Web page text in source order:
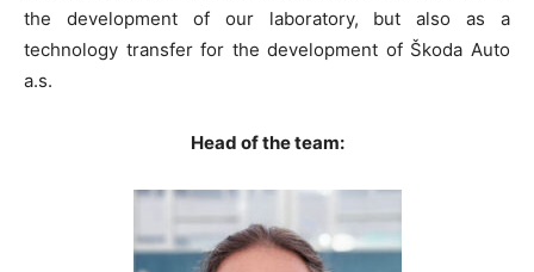
the development of our laboratory, but also as a
technology transfer for the development of Škoda Auto
a.s.
Head of the team: